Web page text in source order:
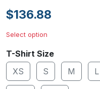
$136.88
Select option
T-Shirt Size
XS
S M L